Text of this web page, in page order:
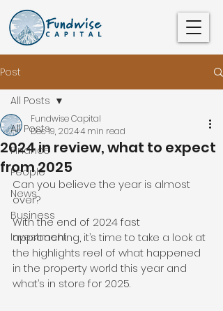
Post
All Posts
Finance
People
News
Business
Investment
All Posts
2024 in review, what to expect
from 2025
Fundwise Capital
Dec 19, 20244 min read
Can you believe the year is almost
over?
With the end of 2024 fast
approaching, it’s time to take a look at
the highlights reel of what happened
in the property world this year and
what’s in store for 2025.